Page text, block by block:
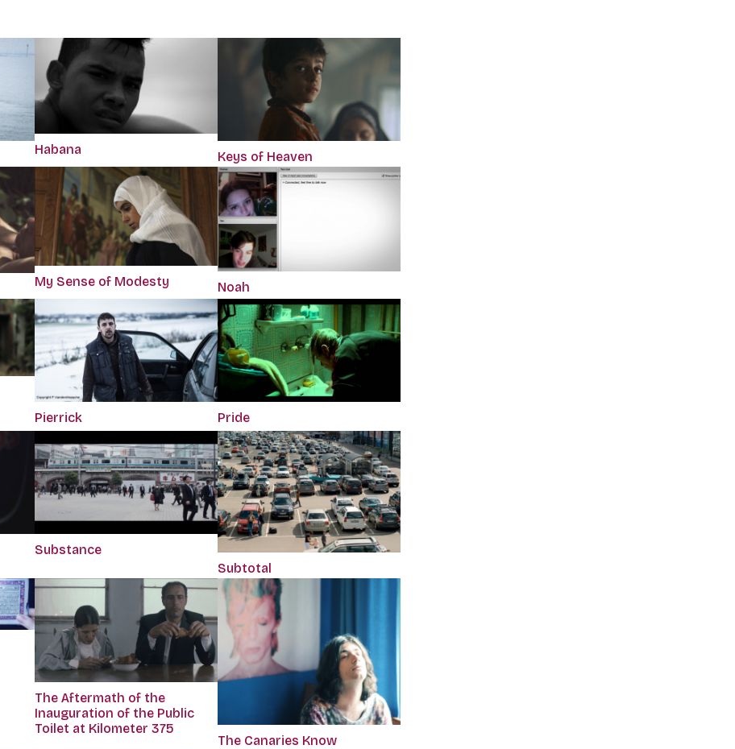
Habana Keys of Heaven
My Sense of Modesty Noah
Pierrick
Pride
Substance
Subtotal
The Aftermath of the
Inauguration of the Public
Toilet at Kilometer 375
The Canaries Know